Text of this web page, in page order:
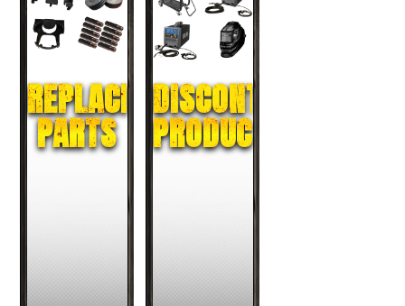
REPLACEMENT
PARTS
DISCONTINUED
PRODUCTS